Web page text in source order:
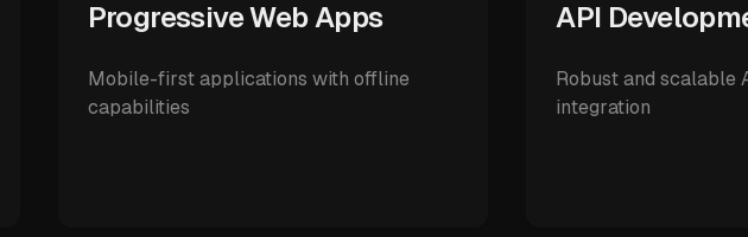
Progressive Web Apps
Mobile-first applications with offline
capabilities
API
Robust and scalable
integration